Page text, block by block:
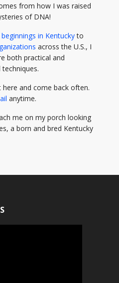
from how I was raised
of DNA!
in Kentuckyto
across the U.S., I
both practical and
and come back often.
anytime.
me on my porch looking
a born and bred Kentucky